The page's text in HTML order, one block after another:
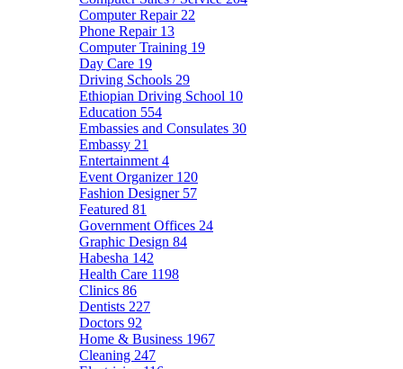
Computer Repair 22
Phone Repair 13
Computer Training 19
Day Care 19
Driving Schools 29
Ethiopian Driving School 10
Education 554
Embassies and Consulates 30
Embassy 21
Entertainment 4
Event Organizer 120
Fashion Designer 57
Featured 81
Government Offices 24
Graphic Design 84
Habesha 142
Health Care 1198
Clinics 86
Dentists 227
Doctors 92
Home & Business 1967
Cleaning 247